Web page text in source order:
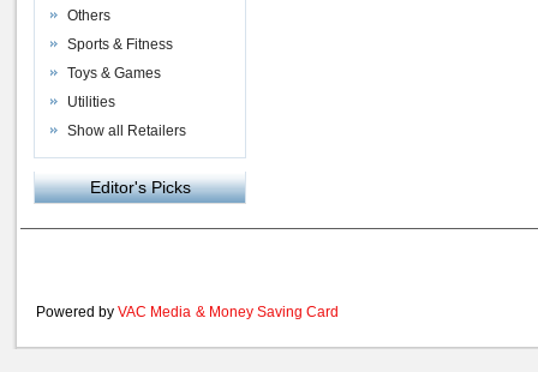
Others
Sports & Fitness
Toys & Games
Utilities
Show all Retailers
Editor's Picks
Powered by VAC Media & Money Saving Card